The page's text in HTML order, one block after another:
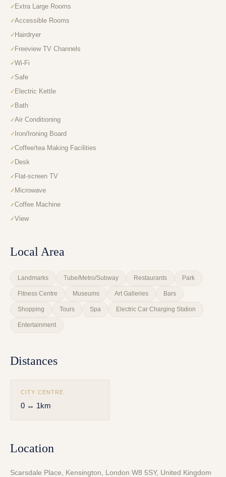
Extra Large Rooms
Accessible Rooms
Hairdryer
Freeview TV Channels
Wi-Fi
Safe
Electric Kettle
Bath
Air Conditioning
Iron/Ironing Board
Coffee/tea Making Facilities
Desk
Flat-screen TV
Microwave
Coffee Machine
View
Local Area
Landmarks Tube/Metro/Subway Restaurants Park
Fitness Centre Museums Art Galleries Bars
Shopping Tours Spa Electric Car Charging Station
Entertainment
Distances
CITY CENTRE
0 ↔ 1km
Location
Scarsdale Place, Kensington, London W8 5SY, United Kingdom